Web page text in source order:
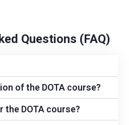
Questions (FAQ)
of the DOTA course?
the DOTA course?